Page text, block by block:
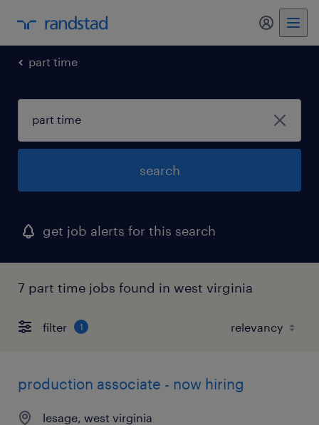
my
part time
search
get job alerts for this search
7 part time jobs found in west virginia
filter 1
production associate - now hiring
lesage, west virginia